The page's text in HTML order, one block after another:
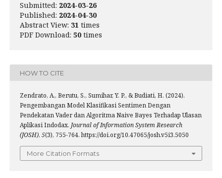
Submitted: 2024-03-26
Published: 2024-04-30
Abstract View: 31 times
PDF Download: 50 times
HOW TO CITE
Zendrato, A., Berutu, S., Sumihar, Y. P., & Budiati, H. (2024).
Pengembangan Model Klasifikasi Sentimen Dengan
Pendekatan Vader dan Algoritma Naive Bayes Terhadap Ulasan
Aplikasi Indodax. Journal of Information System Research
(JOSH), 5(3), 755-764. https://doi.org/10.47065/josh.v5i3.5050
More Citation Formats